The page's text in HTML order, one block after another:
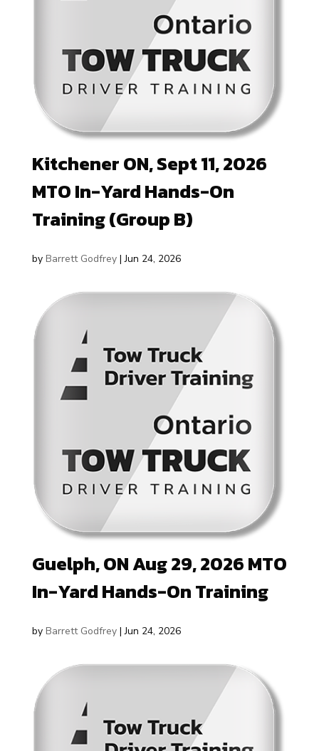
Kitchener ON, Sept 11, 2026
MTO In-Yard Hands-On
Training (Group B)
by Barrett Godfrey|Jun 24, 2026
Guelph, ON Aug 29, 2026 MTO
In-Yard Hands-On Training
by Barrett Godfrey|Jun 24, 2026